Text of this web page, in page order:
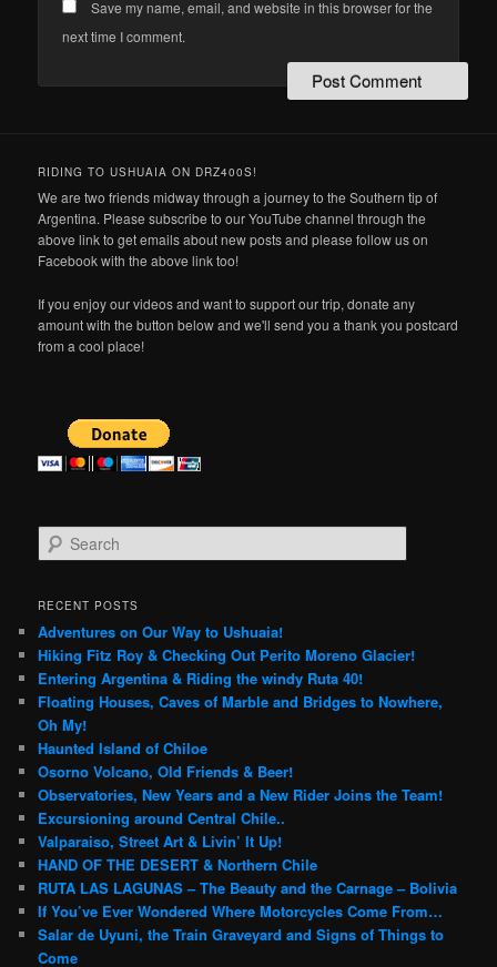
Save my name, email, and website in this browser for the
next time I comment.
RIDING TO USHUAIA ON DRZ400S!
We are two friends midway through a journey to the Southern tip of
Argentina. Please subscribe to our YouTube channel through the
above link to get emails about new posts and please follow us on
Facebook with the above link too!
If you enjoy our videos and want to support our trip, donate any
amount with the button below and we'll send you a thank you postcard
from a cool place!
e
r
h
RECENT POSTS
Adventures on Our Way to Ushuaia!
Hiking Fitz Roy & Checking Out Perito Moreno Glacier!
Entering Argentina & Riding the windy Ruta 40!
Floating Houses, Caves of Marble and Bridges to Nowhere,
Oh My!
Haunted Island of Chiloe
Osorno Volcano, Old Friends & Beer!
Observatories, New Years and a New Rider Joins the Team!
Excursioning around Central Chile..
Valparaiso, Street Art & Livin’ It Up!
HAND OF THE DESERT & Northern Chile
RUTA LAS LAGUNAS – The Beauty and the Carnage – Bolivia
If You’ve Ever Wondered Where Motorcycles Come From…
Salar de Uyuni, the Train Graveyard and Signs of Things to
Come